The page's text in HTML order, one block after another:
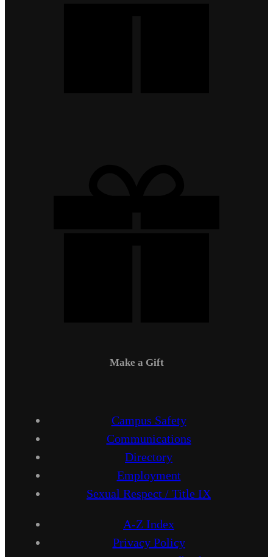
Make a Gift
Campus Safety
Communications
Directory
Employment
Sexual Respect / Title IX
A-Z Index
Privacy Policy